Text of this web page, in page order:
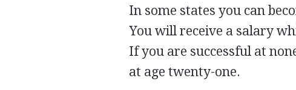
In some states you can
You will receive a salary
If you are successful at
at age twenty-one.